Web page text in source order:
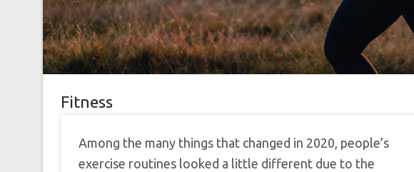
Fitness
Among the many things that changed in 2020, people’s
exercise routines looked a little different due to the